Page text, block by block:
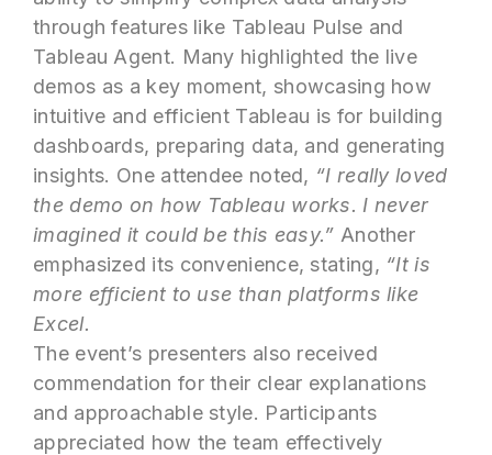
through features like Tableau Pulse and
Tableau Agent. Many highlighted the live
demos as a key moment, showcasing how
intuitive and efficient Tableau is for building
dashboards, preparing data, and generating
insights. One attendee noted, “I really loved
the demo on how Tableau works. I never
imagined it could be this easy.” Another
emphasized its convenience, stating, “It is
more efficient to use than platforms like
Excel.
The event’s presenters also received
commendation for their clear explanations
and approachable style. Participants
appreciated how the team effectively